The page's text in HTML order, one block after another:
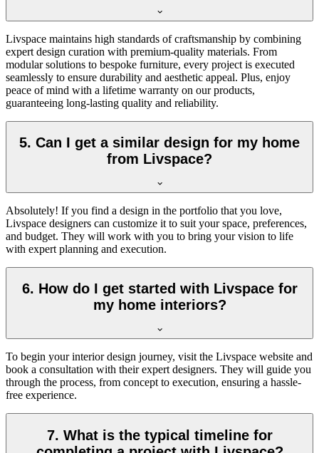
Livspace maintains high standards of craftsmanship by combining
expert design curation with premium-quality materials. From
modular solutions to bespoke furniture, every project is executed
seamlessly to ensure durability and aesthetic appeal. Plus, enjoy
peace of mind with a lifetime warranty on our products,
guaranteeing long-lasting quality and reliability.
5. Can I get a similar design for my home
from Livspace?
Absolutely! If you find a design in the portfolio that you love,
Livspace designers can customize it to suit your space, preferences,
and budget. They will work with you to bring your vision to life
with expert planning and execution.
6. How do I get started with Livspace for
my home interiors?
To begin your interior design journey, visit the Livspace website and
book a consultation with their expert designers. They will guide you
through the process, from concept to execution, ensuring a hassle-
free experience.
7. What is the typical timeline for